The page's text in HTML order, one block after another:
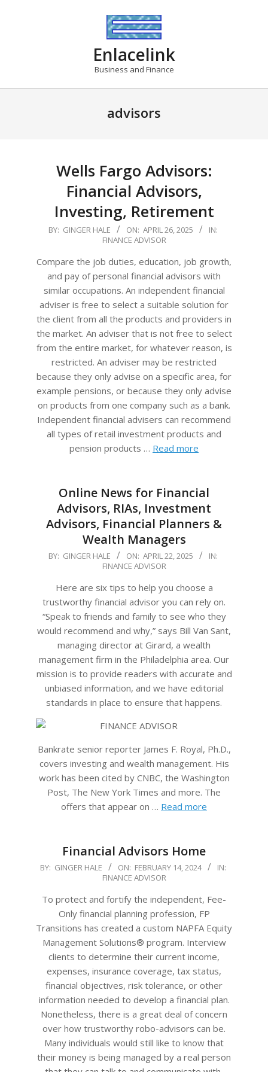
Enlacelink
Business and Finance
advisors
Wells Fargo Advisors:
Financial Advisors,
Investing, Retirement
2025-
26
BY: GINGER HALE ON: APRIL 26, 2025
IN:
FINANCE ADVISOR
Compare the job duties, education, job growth,
and pay of personal financial advisors with
similar occupations. An independent financial
adviser is free to select a suitable solution for
the client from all the products and providers in
the market. An adviser that is not free to select
from the entire market, for whatever reason, is
restricted. An adviser may be restricted
because they only advise on a specific area, for
example pensions, or because they only advise
on products from one company such as a bank.
Independent financial advisers can recommend
all types of retail investment products and
pension products … Read more
Online News for Financial
Advisors, RIAs, Investment
Advisors, Financial Planners &
Wealth Managers
2025-
BY: GINGER HALE ON: APRIL 22, 2025
IN:
FINANCE ADVISOR
Here are six tips to help you choose a
trustworthy financial advisor you can rely on.
“Speak to friends and family to see who they
would recommend and why,” says Bill Van Sant,
managing director at Girard, a wealth
management firm in the Philadelphia area. Our
mission is to provide readers with accurate and
unbiased information, and we have editorial
standards in place to ensure that happens.
Bankrate senior reporter James F. Royal, Ph.D.,
covers investing and wealth management. His
work has been cited by CNBC, the Washington
Post, The New York Times and more. The
offers that appear on … Read more
Financial Advisors Home
2024-
14
BY: GINGER HALE ON: FEBRUARY 14, 2024
IN:
FINANCE ADVISOR
To protect and fortify the independent, Fee-
Only financial planning profession, FP
Transitions has created a custom NAPFA Equity
Management Solutions® program. Interview
clients to determine their current income,
expenses, insurance coverage, tax status,
financial objectives, risk tolerance, or other
information needed to develop a financial plan.
Nonetheless, there is a great deal of concern
over how trustworthy robo-advisors can be.
Many individuals would still like to know that
their money is being managed by a real person